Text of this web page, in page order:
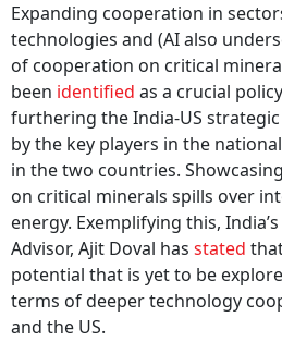
Expanding cooperation in
technologies and (AI also
of cooperation on critical
been identified as a crucial
furthering the India-US
by the key players in the
in the two countries.
on critical minerals spills over
energy. Exemplifying this,
Advisor, Ajit Doval has stated
potential that is yet to be
terms of deeper technology
and the US.